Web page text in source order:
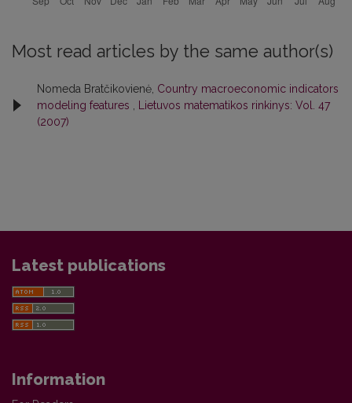
Most read articles by the same author(s)
Nomeda Bratčikovienė, Country macroeconomic indicators
modeling features
Lietuvos matematikos rinkinys: Vol. 47
(2007)
Latest publications
Information